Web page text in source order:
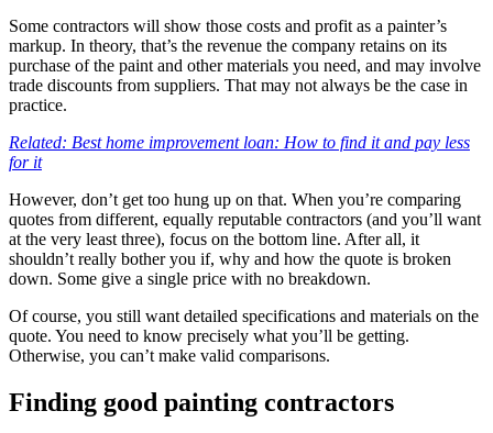
Some contractors will show those costs and profit as a painter’s
markup. In theory, that’s the revenue the company retains on its
purchase of the paint and other materials you need, and may involve
trade discounts from suppliers. That may not always be the case in
practice.
Related: Best home improvement loan: How to find it and pay less
for it
However, don’t get too hung up on that. When you’re comparing
quotes from different, equally reputable contractors (and you’ll want
at the very least three), focus on the bottom line. After all, it
shouldn’t really bother you if, why and how the quote is broken
down. Some give a single price with no breakdown.
Of course, you still want detailed specifications and materials on the
quote. You need to know precisely what you’ll be getting.
Otherwise, you can’t make valid comparisons.
Finding good painting contractors